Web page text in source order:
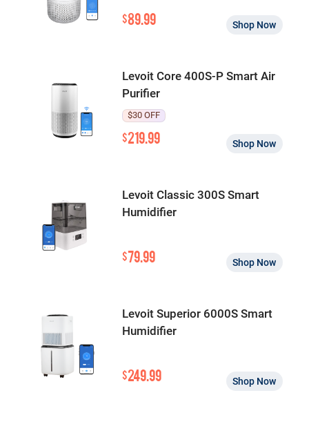
$89.99 Shop Now
$30 OFF
Levoit Core 400S-P Smart Air
Purifier
$219.99 Shop Now
Levoit Classic 300S Smart
Humidifier
$79.99 Shop Now
Levoit Superior 6000S Smart
Humidifier
$249.99 Shop Now